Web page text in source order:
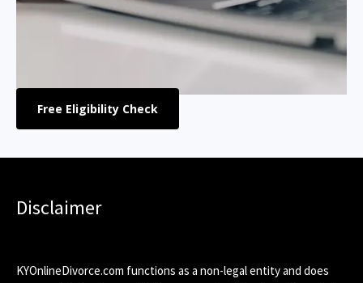
Free Eligibility Check
Disclaimer
KYOnlineDivorce.com functions as a non-legal entity and does